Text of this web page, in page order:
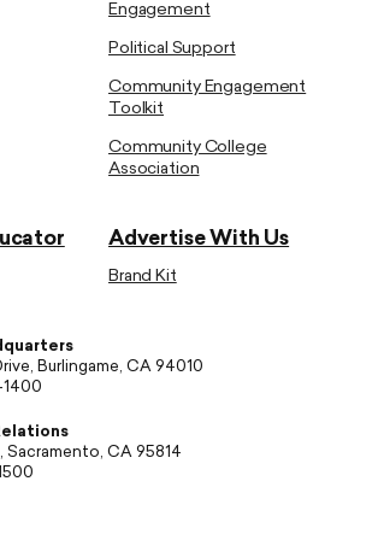
Engagement
Political Support
Community Engagement
Toolkit
Community College
Association
Advertise With Us
Brand Kit
Burlingame, CA 94010
1400
Sacramento, CA 95814